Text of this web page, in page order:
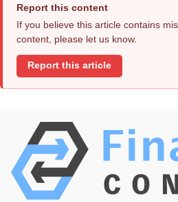
Report this content
If you believe this article contains
content, please let us know.
Report this article